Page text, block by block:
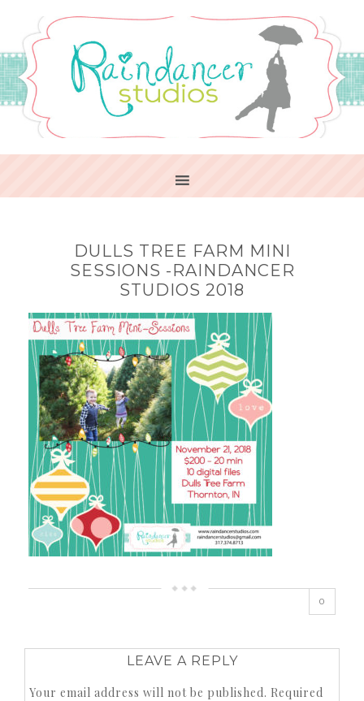
DULLS TREE FARM MINI
SESSIONS -RAINDANCER
STUDIOS 2018
0
LEAVE A REPLY
Your email address will not be published. Required